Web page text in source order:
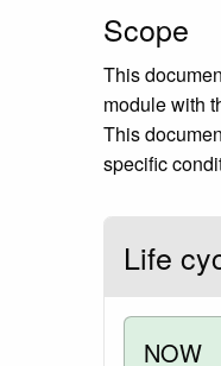
Scope
This
module with
This
specific
Life
NOW